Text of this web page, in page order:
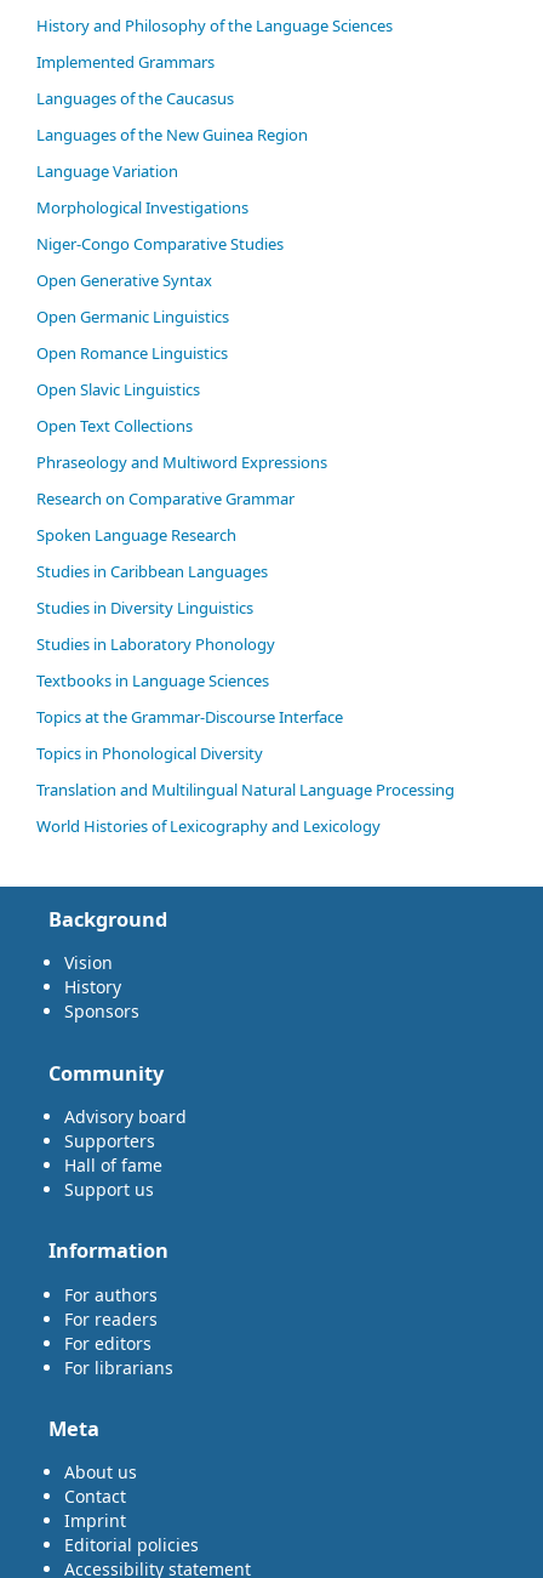
History and Philosophy of the Language Sciences
Im­ple­ment­ed Gram­mars
Languages of the Caucasus
Languages of the New Guinea Region
Language Variation
Morphological Investigations
Niger-Congo Comparative Studies
Open Generative Syntax
Open Germanic Linguistics
Open Romance Linguistics
Open Slavic Linguistics
Open Text Collections
Phraseology and Multiword Expressions
Research on Comparative Grammar
Spoken Language Research
Studies in Caribbean Languages
Studies in Diversity Linguistics
Studies in Laboratory Phonology
Textbooks in Language Sciences
Topics at the Grammar-Discourse Interface
Topics in Phonological Diversity
Translation and Multilingual Natural Language Processing
World Histories of Lexicography and Lexicology
Background
Vision
History
Sponsors
Community
Advisory board
Supporters
Hall of fame
Support us
Information
For authors
For readers
For editors
For librarians
Meta
About us
Contact
Imprint
Editorial policies
Accessibility statement